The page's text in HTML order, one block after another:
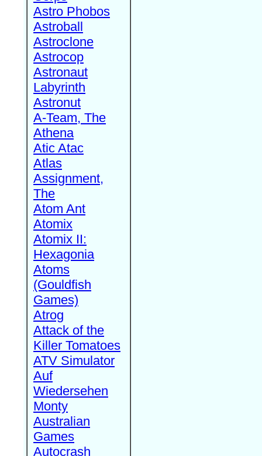
Astro Phobos
Astroball
Astroclone
Astrocop
Astronaut
Labyrinth
Astronut
A-Team, The
Athena
Atic Atac
Atlas
Assignment,
The
Atom Ant
Atomix
Atomix II:
Hexagonia
Atoms
(Gouldfish
Games)
Atrog
Attack of the
Killer Tomatoes
ATV Simulator
Auf
Wiedersehen
Monty
Australian
Games
Autocrash